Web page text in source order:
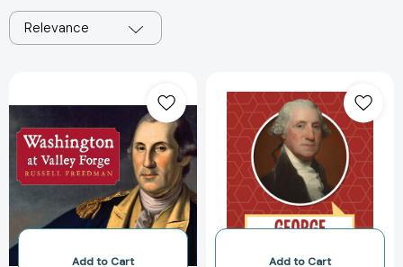
Relevance
at
Valley
Forge
[9780823445080]
Add to Cart
Washington
(Biographies)
Add to Cart